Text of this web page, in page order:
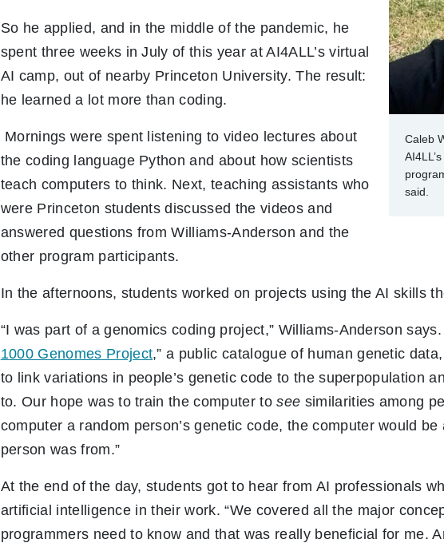
Caleb
said.
So he applied, and in the middle of the pandemic, he
spent three weeks in July of this year at AI4ALL’s virtual
AI camp, out of nearby Princeton University. The result:
he learned a lot more than coding.
Mornings were spent listening to video lectures about
the coding language Python and about how scientists
teach computers to think. Next, teaching assistants who
were Princeton students discussed the videos and
answered questions from Williams-Anderson and the
other program participants.
In the afternoons, students worked on projects using the AI skills
“I was part of a genomics coding project,” Williams-Anderson
1000 Genomes Project,” a public catalogue of human genetic
to link variations in people’s genetic code to the superpopulation
to. Our hope was to train the computer tosee similarities among
computer a random person’s genetic code, the computer would
person was from.”
At the end of the day, students got to hear from AI professionals
artificial intelligence in their work. “We covered all the major
programmers need to know and that was really beneficial for me.